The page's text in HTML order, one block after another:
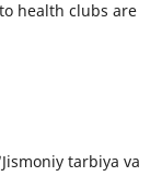
health clubs are
tarbiya va